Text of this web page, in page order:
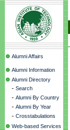
Alumni Affairs
Alumni Information
Alumni Directory
- Search
- Alumni By Country
- Alumni By Year
- Crosstabulations
Web-based Services